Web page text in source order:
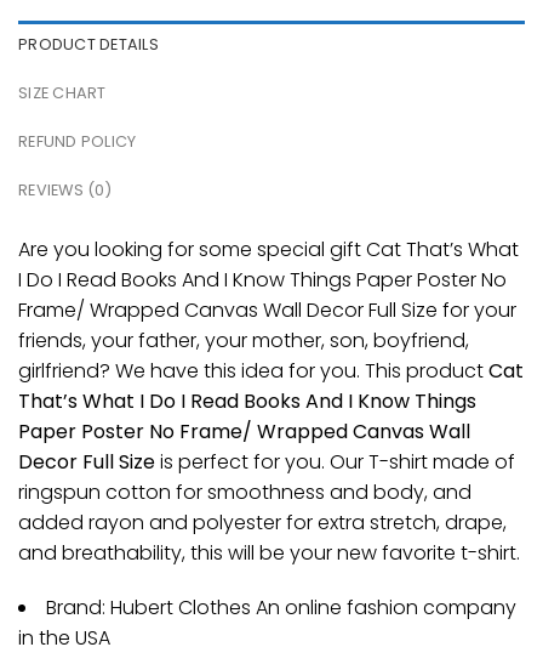
PRODUCT DETAILS
SIZE CHART
REFUND POLICY
REVIEWS (0)
Are you looking for some special gift Cat That’s What
I Do I Read Books And I Know Things Paper Poster No
Frame/ Wrapped Canvas Wall Decor Full Size for your
friends, your father, your mother, son, boyfriend,
girlfriend? We have this idea for you. This productCat
That’s What I Do I Read Books And I Know Things
Paper Poster No Frame/ Wrapped Canvas Wall
Decor Full Sizeis perfect for you. Our T-shirt made of
ringspun cotton for smoothness and body, and
added rayon and polyester for extra stretch, drape,
and breathability, this will be your new favorite t-shirt.
Brand: Hubert Clothes An online fashion company
in the USA